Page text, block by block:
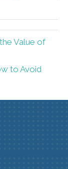
Value of
to Avoid